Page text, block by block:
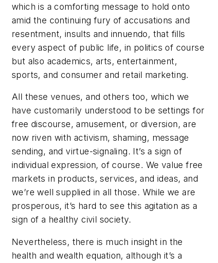
which is a comforting message to hold onto
amid the continuing fury of accusations and
resentment, insults and innuendo, that fills
every aspect of public life, in politics of course
but also academics, arts, entertainment,
sports, and consumer and retail marketing.
All these venues, and others too, which we
have customarily understood to be settings for
free discourse, amusement, or diversion, are
now riven with activism, shaming, message
sending, and virtue-signaling. It’s a sign of
individual expression, of course. We value free
markets in products, services, and ideas, and
we’re well supplied in all those. While we are
prosperous, it’s hard to see this agitation as a
sign of a healthy civil society.
Nevertheless, there is much insight in the
health and wealth equation, although it’s a